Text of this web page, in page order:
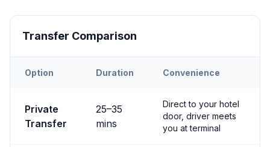
Transfer Comparison
Option Duration Convenience
Private
Transfer
25–35
mins
Direct to your hotel
door, driver meets
you at terminal